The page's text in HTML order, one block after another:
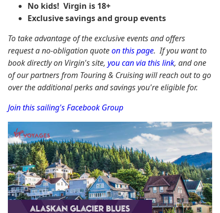
No kids! Virgin is 18+
Exclusive savings and group events
To take advantage of the exclusive events and offers
request a no-obligation quoteon this page. If you want to
book directly on Virgin's site, you can via this link, and one
of our partners from Touring & Cruising will reach out to go
over the additional perks and savings you're eligible for.
Join this sailing's Facebook Group